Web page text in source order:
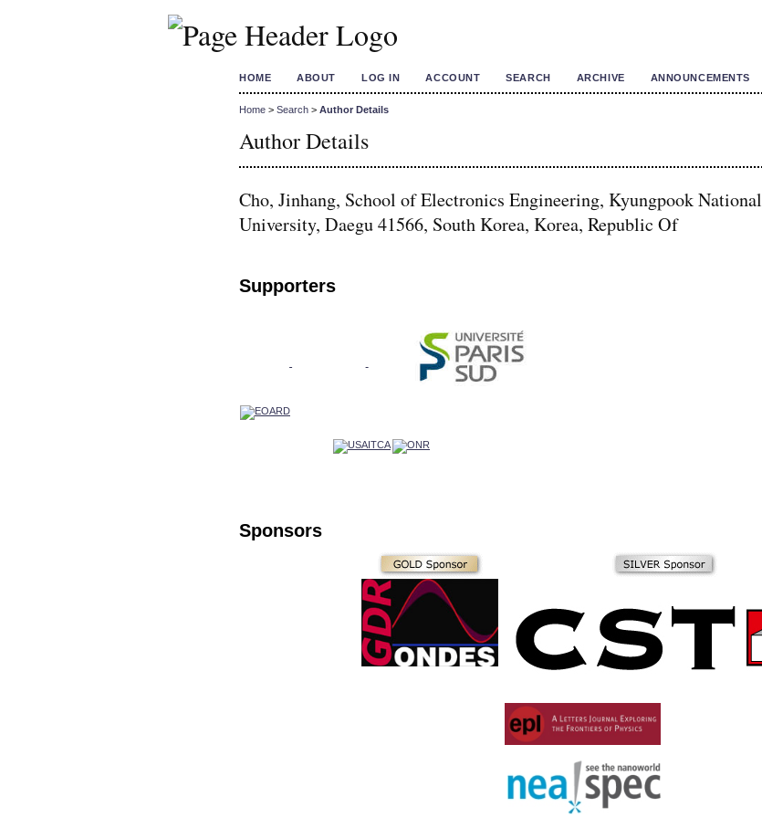
HOME ABOUT LOG IN ACCOUNT SEARCH ARCHIVE ANNOUNCEMENTS
Home > Search > Author Details
Author Details
Cho, Jinhang, School of Electronics Engineering, Kyungpook National
University, Daegu 41566, South Korea, Korea, Republic Of
Supporters
Sponsors